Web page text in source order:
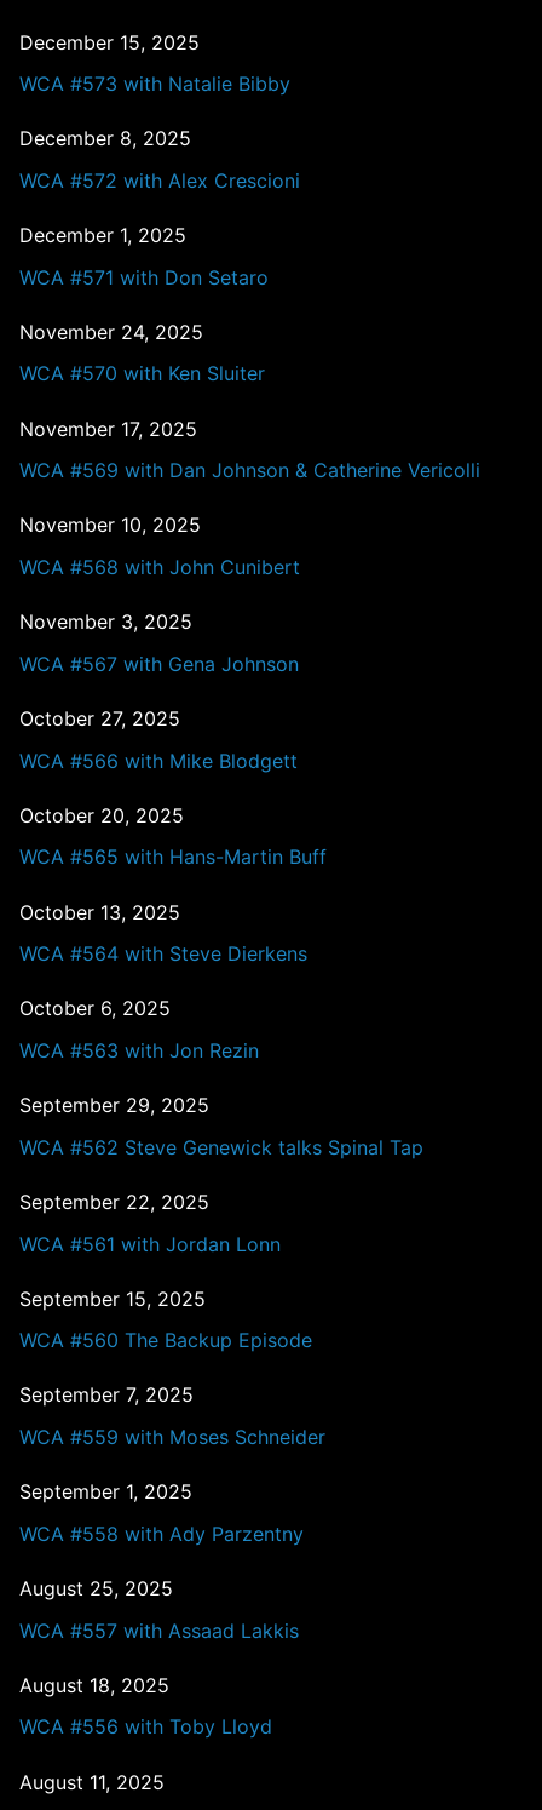
December 15, 2025
WCA #573 with Natalie Bibby
December 8, 2025
WCA #572 with Alex Crescioni
December 1, 2025
WCA #571 with Don Setaro
November 24, 2025
WCA #570 with Ken Sluiter
November 17, 2025
WCA #569 with Dan Johnson & Catherine Vericolli
November 10, 2025
WCA #568 with John Cunibert
November 3, 2025
WCA #567 with Gena Johnson
October 27, 2025
WCA #566 with Mike Blodgett
October 20, 2025
WCA #565 with Hans-Martin Buff
October 13, 2025
WCA #564 with Steve Dierkens
October 6, 2025
WCA #563 with Jon Rezin
September 29, 2025
WCA #562 Steve Genewick talks Spinal Tap
September 22, 2025
WCA #561 with Jordan Lonn
September 15, 2025
WCA #560 The Backup Episode
September 7, 2025
WCA #559 with Moses Schneider
September 1, 2025
WCA #558 with Ady Parzentny
August 25, 2025
WCA #557 with Assaad Lakkis
August 18, 2025
WCA #556 with Toby Lloyd
August 11, 2025